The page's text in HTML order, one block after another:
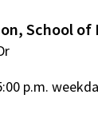
School
p.m.